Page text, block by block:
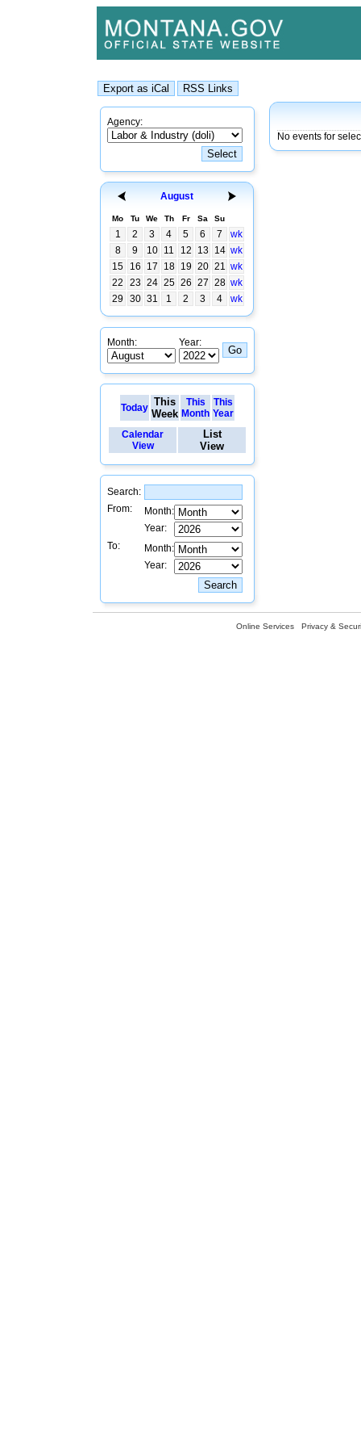
Agency:
August
Mo Tu We Th Fr Sa Su
1 2 3 4 5 6 7
wk
8
9 10 11 12 13 14 wk
15
16 17 18 19 20 21 wk
22
23 24 25 26 27 28 wk
29
30 31 1 2 3 4 wk
Month: Year:
Today This
Week
This
Month
This
Year
Calendar
View
List
View
Search:
From:
Month:
Year:
To:
Month:
Year:
No events for
Online Services Privacy &